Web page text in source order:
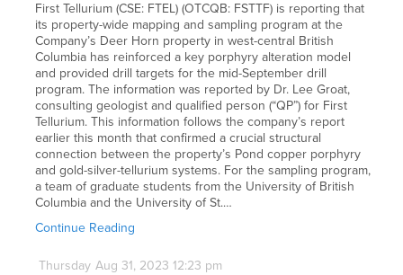
First Tellurium (CSE: FTEL) (OTCQB: FSTTF) is reporting that
its property-wide mapping and sampling program at the
Company’s Deer Horn property in west-central British
Columbia has reinforced a key porphyry alteration model
and provided drill targets for the mid-September drill
program. The information was reported by Dr. Lee Groat,
consulting geologist and qualified person (“QP”) for First
Tellurium. This information follows the company’s report
earlier this month that confirmed a crucial structural
connection between the property’s Pond copper porphyry
and gold-silver-tellurium systems. For the sampling program,
a team of graduate students from the University of British
Columbia and the University of St.…
Continue Reading
Thursday Aug 31, 2023 12:23 pm